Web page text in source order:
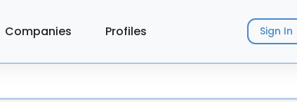
Companies Profiles Sign In